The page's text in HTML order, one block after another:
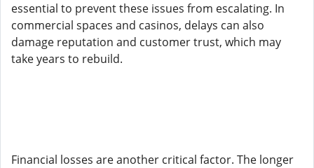
essential to prevent these issues from escalating. In
commercial spaces and casinos, delays can also
damage reputation and customer trust, which may
take years to rebuild.
Financial losses are another critical factor. The longer